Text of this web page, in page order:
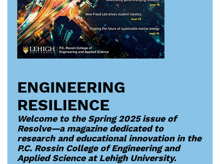
ENGINEERING
RESILIENCE
Welcome to the Spring 2025 issue of
Resolve—a magazine dedicated to
research and educational innovation in the
P.C. Rossin College of Engineering and
Applied Science at Lehigh University.